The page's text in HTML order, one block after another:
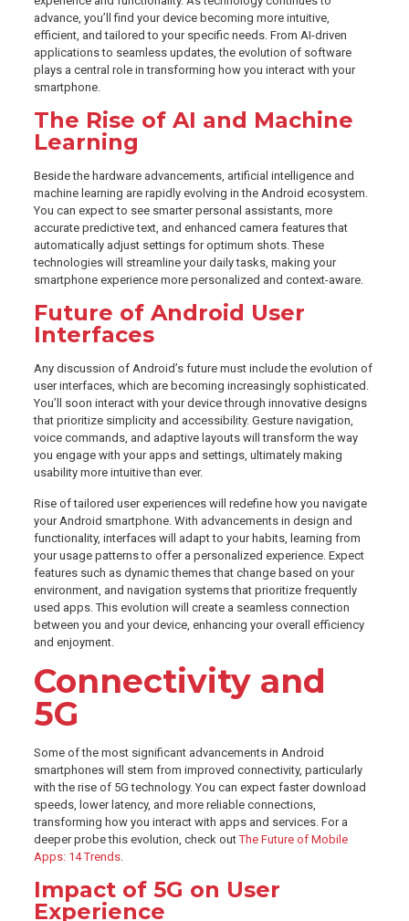
advance, you’ll find your device becoming more intuitive,
efficient, and tailored to your specific needs. From AI-driven
applications to seamless updates, the evolution of software
plays a central role in transforming how you interact with your
smartphone.
The Rise of AI and Machine
Learning
Beside the hardware advancements, artificial intelligence and
machine learning are rapidly evolving in the Android ecosystem.
You can expect to see smarter personal assistants, more
accurate predictive text, and enhanced camera features that
automatically adjust settings for optimum shots. These
technologies will streamline your daily tasks, making your
smartphone experience more personalized and context-aware.
Future of Android User
Interfaces
Any discussion of Android’s future must include the evolution of
user interfaces, which are becoming increasingly sophisticated.
You’ll soon interact with your device through innovative designs
that prioritize simplicity and accessibility. Gesture navigation,
voice commands, and adaptive layouts will transform the way
you engage with your apps and settings, ultimately making
usability more intuitive than ever.
Rise of tailored user experiences will redefine how you navigate
your Android smartphone. With advancements in design and
functionality, interfaces will adapt to your habits, learning from
your usage patterns to offer a personalized experience. Expect
features such as dynamic themes that change based on your
environment, and navigation systems that prioritize frequently
used apps. This evolution will create a seamless connection
between you and your device, enhancing your overall efficiency
and enjoyment.
Connectivity and
5G
Some of the most significant advancements in Android
smartphones will stem from improved connectivity, particularly
with the rise of 5G technology. You can expect faster download
speeds, lower latency, and more reliable connections,
transforming how you interact with apps and services. For a
deeper probe this evolution, check outThe Future of Mobile
Apps: 14 Trends.
Impact of 5G on User
Experience